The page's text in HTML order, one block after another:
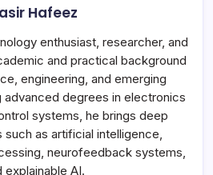
Hafeez
enthusiast, researcher, and
and practical background
engineering, and emerging
advanced degrees in electronics
systems, he brings deep
such as artificial intelligence,
neurofeedback systems,
explainable AI.